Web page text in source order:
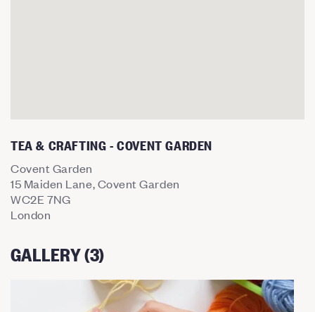
TEA & CRAFTING - COVENT GARDEN
Covent Garden
15 Maiden Lane, Covent Garden
WC2E 7NG
London
GALLERY (3)